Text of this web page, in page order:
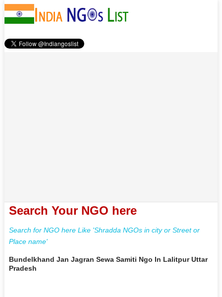
Search Your NGO here
Search for NGO here Like 'Shradda NGOs in city or Street or
Place name'
Bundelkhand Jan Jagran Sewa Samiti Ngo In Lalitpur Uttar
Pradesh